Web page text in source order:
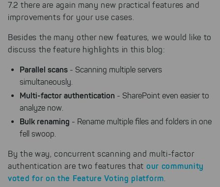
7.2 there are again many new practical features and
improvements for your use cases.
Besides the many other new features, we would like to
discuss the feature highlights in this blog:
Parallel scans - Scanning multiple servers
simultaneously.
Multi-factor authentication - SharePoint even easier to
analyze now.
Bulk renaming - Rename multiple files and folders in one
fell swoop.
By the way, concurrent scanning and multi-factor
authentication are two features that our community
voted for on the Feature Voting platform.